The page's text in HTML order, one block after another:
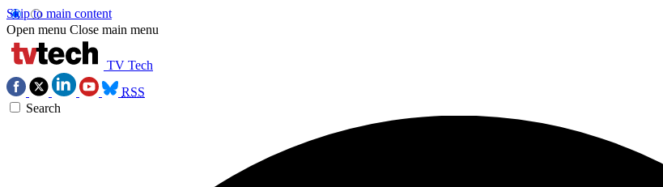
Skip to main content
Open menu Close main menu
TV Tech
RSS
Search